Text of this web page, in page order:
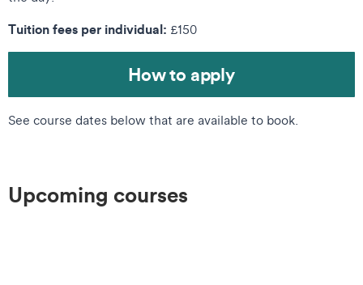
Tuition fees per individual: £150
How to apply
See course dates below that are available to book.
Upcoming courses